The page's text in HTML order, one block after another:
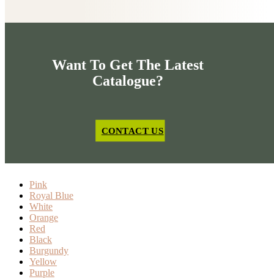
Want To Get The Latest
Catalogue?
CONTACT US
Pink
Royal Blue
White
Orange
Red
Black
Burgundy
Yellow
Purple